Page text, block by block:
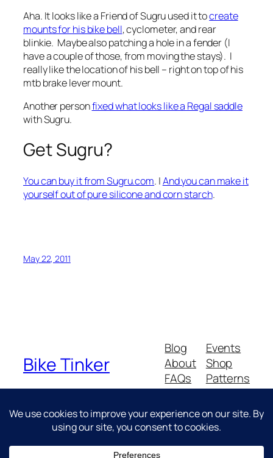
Aha. It looks like a Friend of Sugru used it tocreate
mounts for his bike bell, cyclometer, and rear
blinkie. Maybe also patching a hole in a fender (I
have a couple of those, from moving the stays). I
really like the location of his bell – right on top of his
mtb brake lever mount.
Another personfixed what looks like a Regal saddle
with Sugru.
Get Sugru?
You can buy it from Sugru.com. |And you can make it
yourself out of pure silicone and corn starch.
May 22, 2011
Bike Tinker
Blog
About
FAQs
Authors
Events
Shop
Patterns
Themes